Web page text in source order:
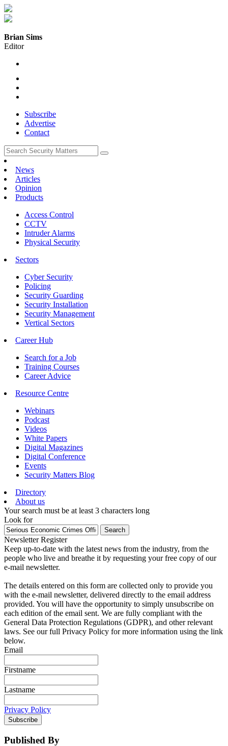
Brian Sims
Editor
Subscribe
Advertise
Contact
News
Articles
Opinion
Products
Access Control
CCTV
Intruder Alarms
Physical Security
Sectors
Cyber Security
Policing
Security Guarding
Security Installation
Security Management
Vertical Sectors
Career Hub
Search for a Job
Training Courses
Career Advice
Resource Centre
Webinars
Podcast
Videos
White Papers
Digital Magazines
Digital Conference
Events
Security Matters Blog
Directory
About us
Your search must be at least 3 characters long
Look for
Search
Newsletter Register
Keep up-to-date with the latest news from the industry, from the
people who live and breathe it by requesting your free copy of our
e-mail newsletter.
The details entered on this form are collected only to provide you
with the e-mail newsletter, delivered directly to the email address
provided. You will have the opportunity to simply unsubscribe on
each edition of the email sent. We are fully compliant with the
General Data Protection Regulations (GDPR), and other relevant
laws. See our full Privacy Policy for more information using the link
below.
Email
Firstname
Lastname
Privacy Policy
Subscribe
Published By